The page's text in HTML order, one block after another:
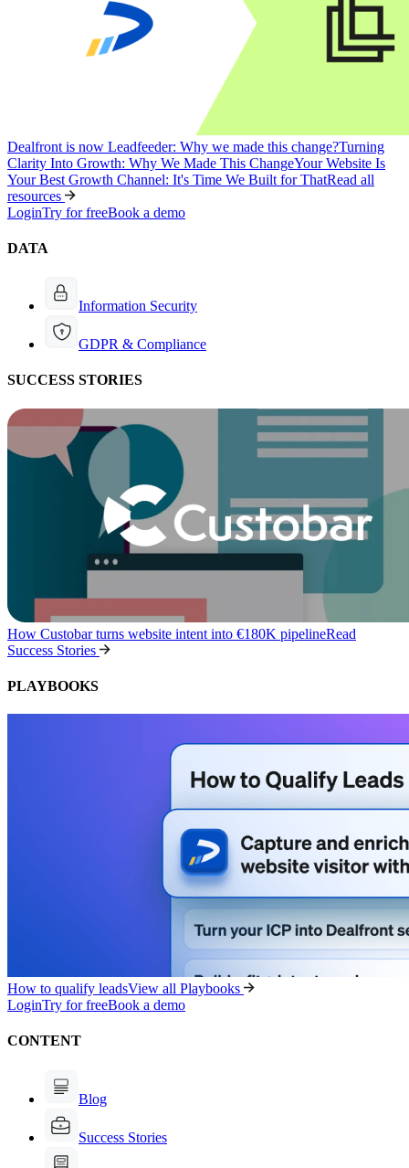
Dealfront is now Leadfeeder: Why we made this change?Turning
Clarity Into Growth: Why We Made This ChangeYour Website Is
Your Best Growth Channel: It's Time We Built for ThatRead all
resources
LoginTry for freeBook a demo
DATA
Information Security
GDPR & Compliance
SUCCESS STORIES
How Custobar turns website intent into €180K pipelineRead
Success Stories
PLAYBOOKS
How to qualify leadsView all Playbooks
LoginTry for freeBook a demo
CONTENT
Blog
Success Stories